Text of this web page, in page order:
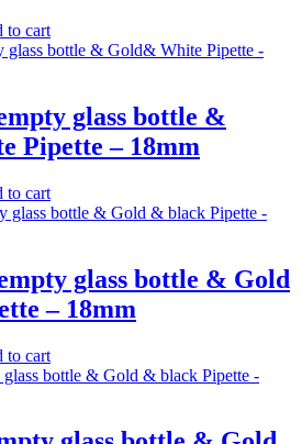
to cart
glass bottle &
Pipette – 18mm
to cart
glass bottle & Gold
– 18mm
to cart